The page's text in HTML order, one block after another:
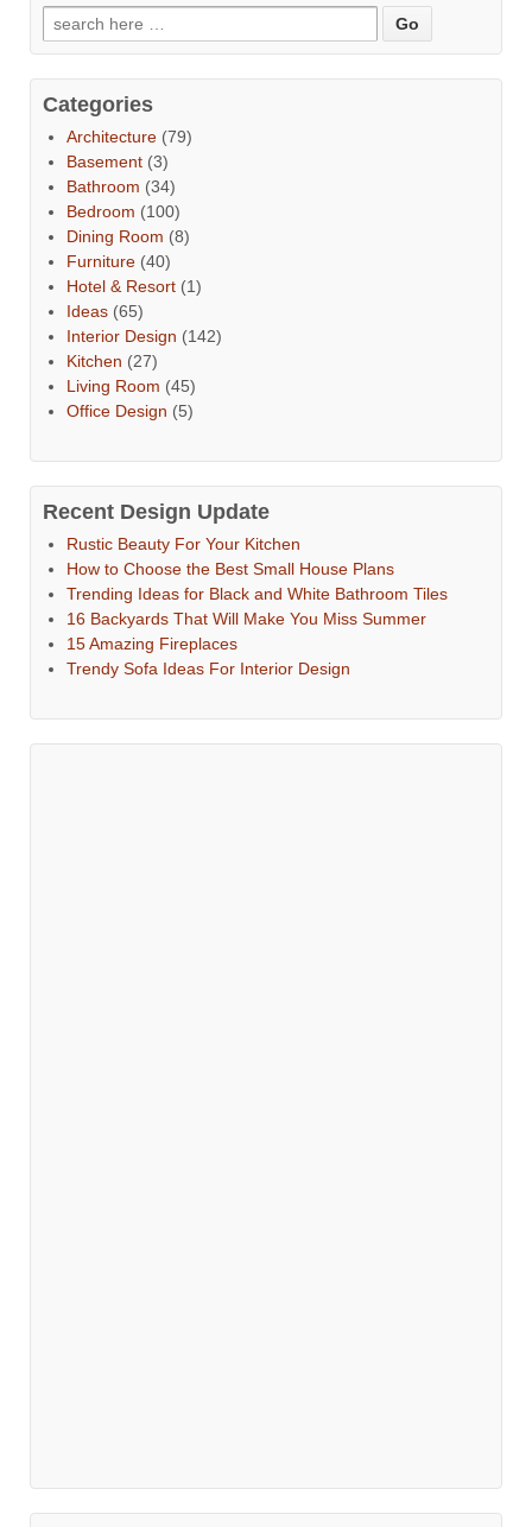
Categories
Architecture (79)
Basement (3)
Bathroom (34)
Bedroom (100)
Dining Room (8)
Furniture (40)
Hotel & Resort (1)
Ideas (65)
Interior Design (142)
Kitchen (27)
Living Room (45)
Office Design (5)
Recent Design Update
Rustic Beauty For Your Kitchen
How to Choose the Best Small House Plans
Trending Ideas for Black and White Bathroom Tiles
16 Backyards That Will Make You Miss Summer
15 Amazing Fireplaces
Trendy Sofa Ideas For Interior Design